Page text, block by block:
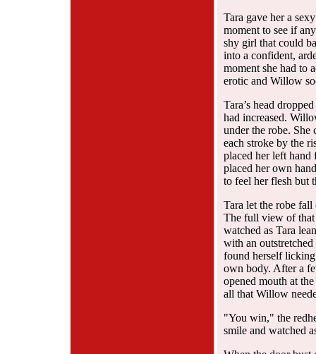
Tara gave her a
moment to see if
shy girl that could
into a confident,
moment she had to
erotic and Willow
Tara’s head
had increased.
under the robe.
each stroke by the
placed her left hand
placed her own
to feel her flesh but
Tara let the robe fall
The full view of that
watched as Tara
with an
found herself
own body. After a
opened mouth at
all that Willow
"You win," the
smile and watched